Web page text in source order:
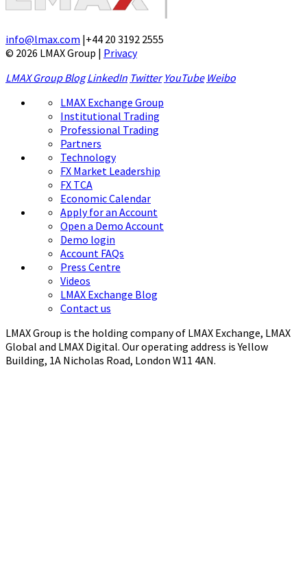
info@lmax.com |+44 20 3192 2555
© 2026 LMAX Group | Privacy
LMAX Group Blog LinkedIn Twitter YouTube Weibo
LMAX Exchange Group
Institutional Trading
Professional Trading
Partners
Technology
FX Market Leadership
FX TCA
Economic Calendar
Apply for an Account
Open a Demo Account
Demo login
Account FAQs
Press Centre
Videos
LMAX Exchange Blog
Contact us
LMAX Group is the holding company of LMAX Exchange, LMAX
Global and LMAX Digital. Our operating address is Yellow
Building, 1A Nicholas Road, London W11 4AN.